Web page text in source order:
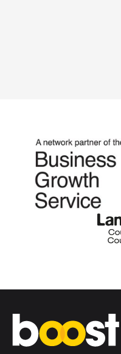
Home